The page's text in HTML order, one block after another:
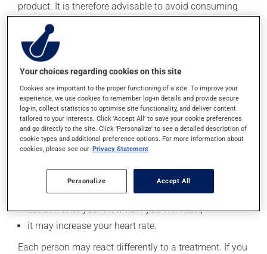
product. It is therefore advisable to avoid consuming
alcohol or alcohol-containing products while taking
this medication.
Possible side effects
In addition to its desired action, this medication may
cause some side effects, notably:
it may cause dryness of the mouth;
it may cause headaches;
from a lying or sitting position and use caution if
it may cause either drowsiness or excitability -- use
caution until you know how you will react;
it may increase your heart rate.
Each person may react differently to a treatment. If you
Your choices regarding cookies on this site
Cookies are important to the proper functioning of a site. To improve your
experience, we use cookies to remember log-in details and provide secure
log-in, collect statistics to optimise site functionality, and deliver content
tailored to your interests. Click 'Accept All' to save your cookie preferences
and go directly to the site. Click 'Personalize' to see a detailed description of
cookie types and additional preference options. For more information about
cookies, please see our Privacy Statement
Personalize Accept All